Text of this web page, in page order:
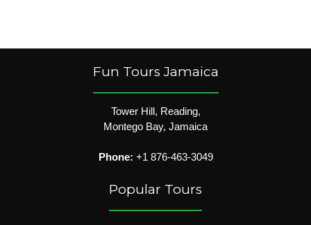
Fun Tours Jamaica
Tower Hill, Reading,
Montego Bay, Jamaica
Phone: +1 876-463-3049
Popular Tours